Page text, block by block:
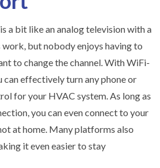
a bit like an analog television with a
but nobody enjoys having to
to change the channel. With WiFi-
can effectively turn any phone or
for your HVAC system. As long as
you can even connect to your
at home. Many platforms also
it even easier to stay